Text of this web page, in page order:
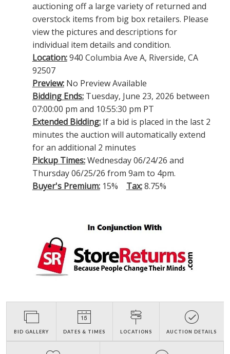
auctioning off a large variety of returned and
overstock items from big box retailers. Please
view the pictures and descriptions for
individual item details and condition.
Location:940 Columbia Ave A, Riverside, CA
92507
Preview:No Preview Available
Bidding Ends:Tuesday, June 23, 2026 between
07:00:00 pm and 10:55:30 pm PT
Extended Bidding:If a bid is placed in the last 2
minutes the auction will automatically extend
for an additional 2 minutes
Pickup Times:Wednesday 06/24/26 and
Thursday 06/25/26 from 9am to 4pm.
Buyer's Premium:15% Tax:8.75%
BID GALLERY DATES & TIMES LOCATIONS AUCTION DETAILS